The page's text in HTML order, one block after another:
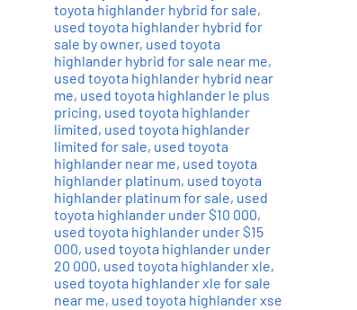
toyota highlander hybrid for sale,
used toyota highlander hybrid for
sale by owner, used toyota
highlander hybrid for sale near me,
used toyota highlander hybrid near
me, used toyota highlander le plus
pricing, used toyota highlander
limited, used toyota highlander
limited for sale, used toyota
highlander near me, used toyota
highlander platinum, used toyota
highlander platinum for sale, used
toyota highlander under $10 000,
used toyota highlander under $15
000, used toyota highlander under
20 000, used toyota highlander xle,
used toyota highlander xle for sale
near me, used toyota highlander xse